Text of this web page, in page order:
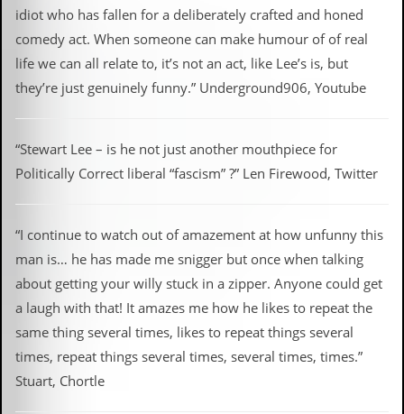
idiot who has fallen for a deliberately crafted and honed
comedy act. When someone can make humour of of real
life we can all relate to, it’s not an act, like Lee’s is, but
they’re just genuinely funny.” Underground906, Youtube
“Stewart Lee – is he not just another mouthpiece for
Politically Correct liberal “fascism” ?” Len Firewood, Twitter
“I continue to watch out of amazement at how unfunny this
man is… he has made me snigger but once when talking
about getting your willy stuck in a zipper. Anyone could get
a laugh with that! It amazes me how he likes to repeat the
same thing several times, likes to repeat things several
times, repeat things several times, several times, times.”
Stuart, Chortle